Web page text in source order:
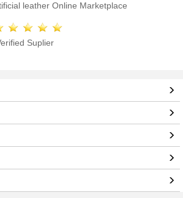
leather Online Marketplace
Suplier